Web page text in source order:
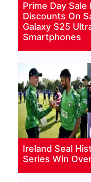
Prime Day Sale
Discounts On
Galaxy S25
Smartphones
Ireland Seal
Series Win